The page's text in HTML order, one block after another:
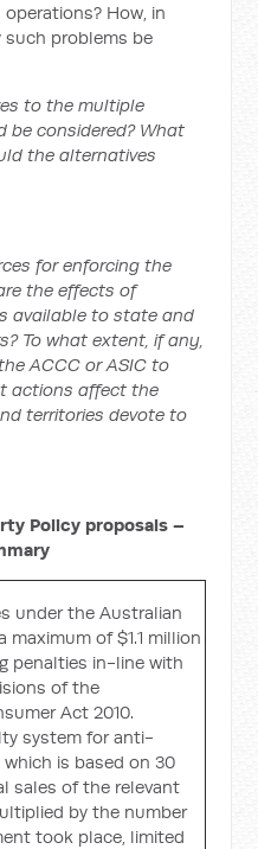
How, in
such problems be
to the multiple
be considered? What
the alternatives
for enforcing the
the effects of
available to state and
To what extent, if any,
ACCC or ASIC to
actions affect the
territories devote to
Policy proposals –
under the Australian
maximum of $1.1 million
penalties in-line with
of the
Act 2010.
system for anti-
is based on 30
sales of the relevant
by the number
took place, limited